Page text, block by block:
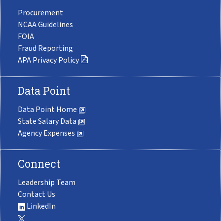
Procurement
NCAA Guidelines
FOIA
Fraud Reporting
APA Privacy Policy
Data Point
Data Point Home
State Salary Data
Agency Expenses
Connect
Leadership Team
Contact Us
LinkedIn